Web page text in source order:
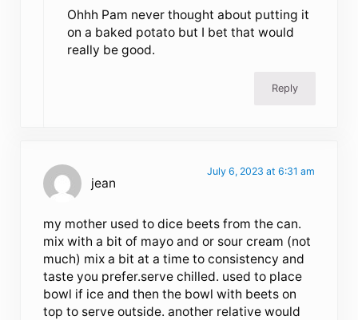
Ohhh Pam never thought about putting it
on a baked potato but I bet that would
really be good.
Reply
jean
July 6, 2023 at 6:31 am
my mother used to dice beets from the can.
mix with a bit of mayo and or sour cream (not
much) mix a bit at a time to consistency and
taste you prefer.serve chilled. used to place
bowl if ice and then the bowl with beets on
top to serve outside. another relative would